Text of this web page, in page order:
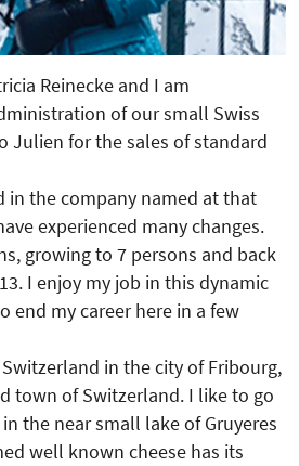
Reinecke and I am
of our small Swiss
Julien for the sales of standard
in the company named at that
experienced many changes.
growing to 7 persons and back
I enjoy my job in this dynamic
end my career here in a few
in the city of Fribourg,
town of Switzerland. I like to go
the near small lake of Gruyeres
well known cheese has its